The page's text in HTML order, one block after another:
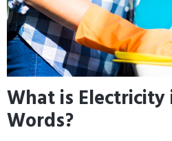
What is Electricity
Words?